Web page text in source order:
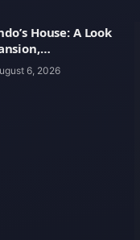
House: A Look
6, 2026